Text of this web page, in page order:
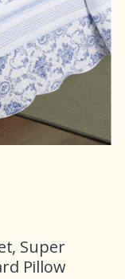
Super
Pillow